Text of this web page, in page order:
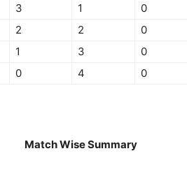
3 1 0
2 2 0
1 3 0
0 4 0
Match Wise Summary